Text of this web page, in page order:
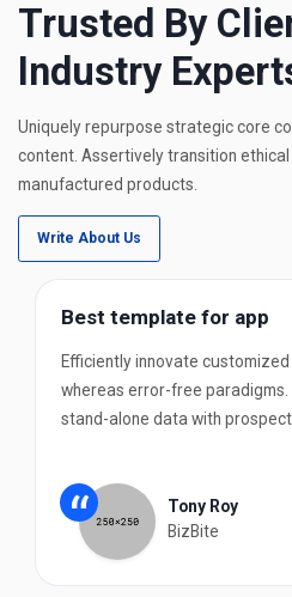
Trusted By
Industry
Uniquely repurpose strategic core
content. Assertively transition
manufactured products.
Write About Us
Best template for app
Efficiently innovate
whereas error-free
stand-alone data with
“
Tony Roy
BizBite